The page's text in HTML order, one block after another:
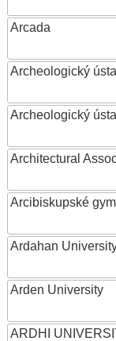
Arcada
Archeologický
Archeologický
Architectural
Arcibiskupské
Ardahan
Arden University
ARDHI